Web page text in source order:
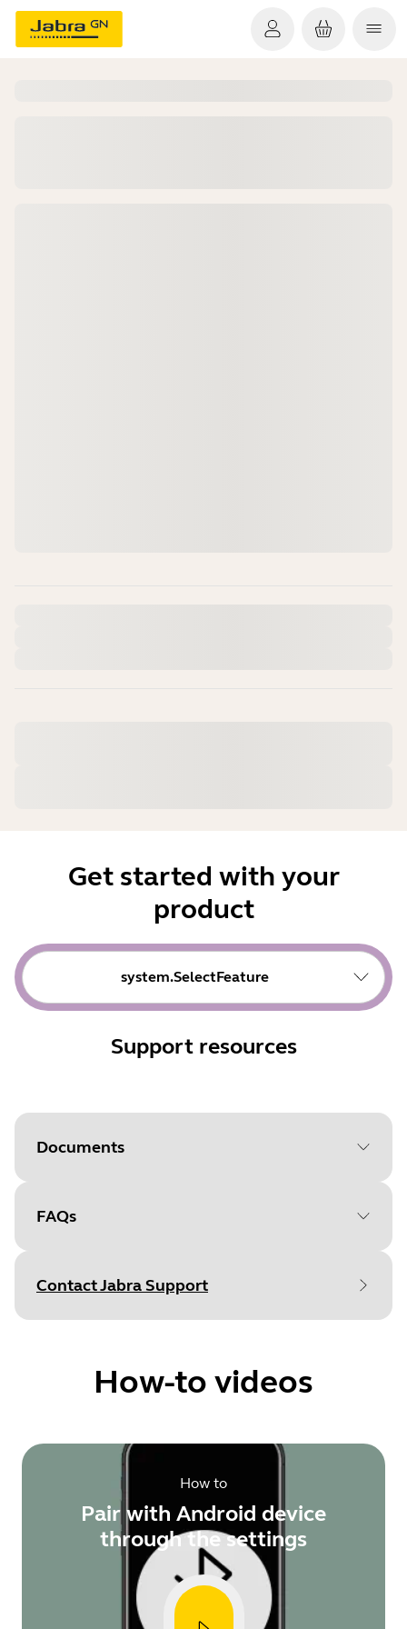
Get started with your
product
system.SelectFeature
Support resources
Documents
Document
Type pdf
Document Technical specifications
English
Type pdf
809.3 KB
FAQs
Contact Jabra Support
How-to videos
How to
Pair with Android device
through the settings